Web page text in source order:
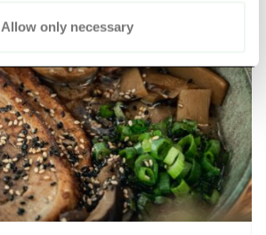
Allow only necessary